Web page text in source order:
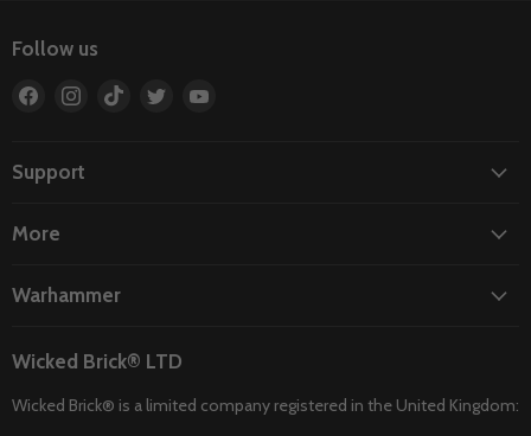
Follow us
Find
Facebook
Find
Find
Find
Support
More
Warhammer
Wicked Brick® LTD
Wicked Brick® is a limited company registered in the United Kingdom: